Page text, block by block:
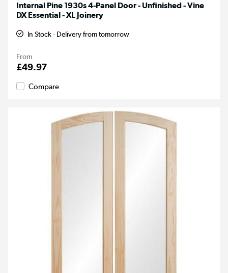
Internal Pine 1930s 4-Panel Door - Unfinished - Vine
DX Essential - XL Joinery
In Stock - Delivery from tomorrow
From
£49.97
Compare